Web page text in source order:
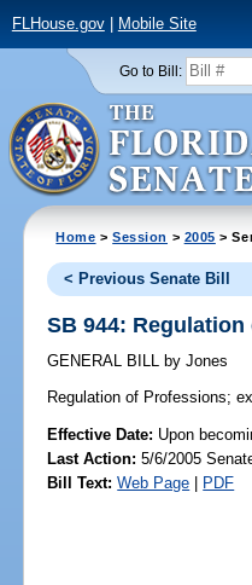
FLHouse.gov| Mobile Site
Go to Bill:
Home >Session > 2005 >
< Previous Senate Bill
SB 944:
GENERAL BILL by Jones
Regulation of Professions;
Effective Date: Upon
Last Action: 5/6/2005
Bill Text: Web Page | PDF